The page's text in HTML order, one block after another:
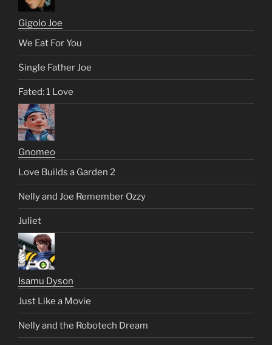
Gigolo Joe
We Eat For You
Single Father Joe
Fated: 1 Love
Gnomeo
Love Builds a Garden 2
Nelly and Joe Remember Ozzy
Juliet
Isamu Dyson
Just Like a Movie
Nelly and the Robotech Dream